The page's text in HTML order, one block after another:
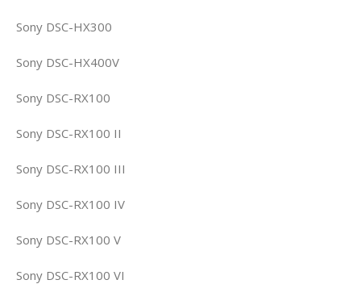
Sony DSC-HX300
Sony DSC-HX400V
Sony DSC-RX100
Sony DSC-RX100 II
Sony DSC-RX100 III
Sony DSC-RX100 IV
Sony DSC-RX100 V
Sony DSC-RX100 VI